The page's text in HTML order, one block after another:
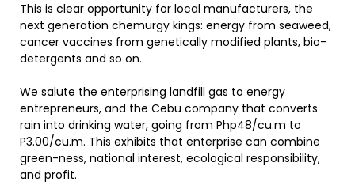
This is clear opportunity for local manufacturers, the
next generation chemurgy kings: energy from seaweed,
cancer vaccines from genetically modified plants, bio-
detergents and so on.
We salute the enterprising landfill gas to energy
entrepreneurs, and the Cebu company that converts
rain into drinking water, going from Php48/cu.m to
P3.00/cu.m. This exhibits that enterprise can combine
green-ness, national interest, ecological responsibility,
and profit.